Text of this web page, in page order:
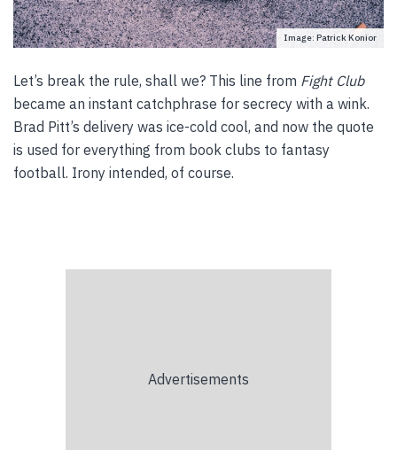
Image: Patrick Konior
Let’s break the rule, shall we? This line from Fight Club
became an instant catchphrase for secrecy with a wink.
Brad Pitt’s delivery was ice-cold cool, and now the quote
is used for everything from book clubs to fantasy
football. Irony intended, of course.